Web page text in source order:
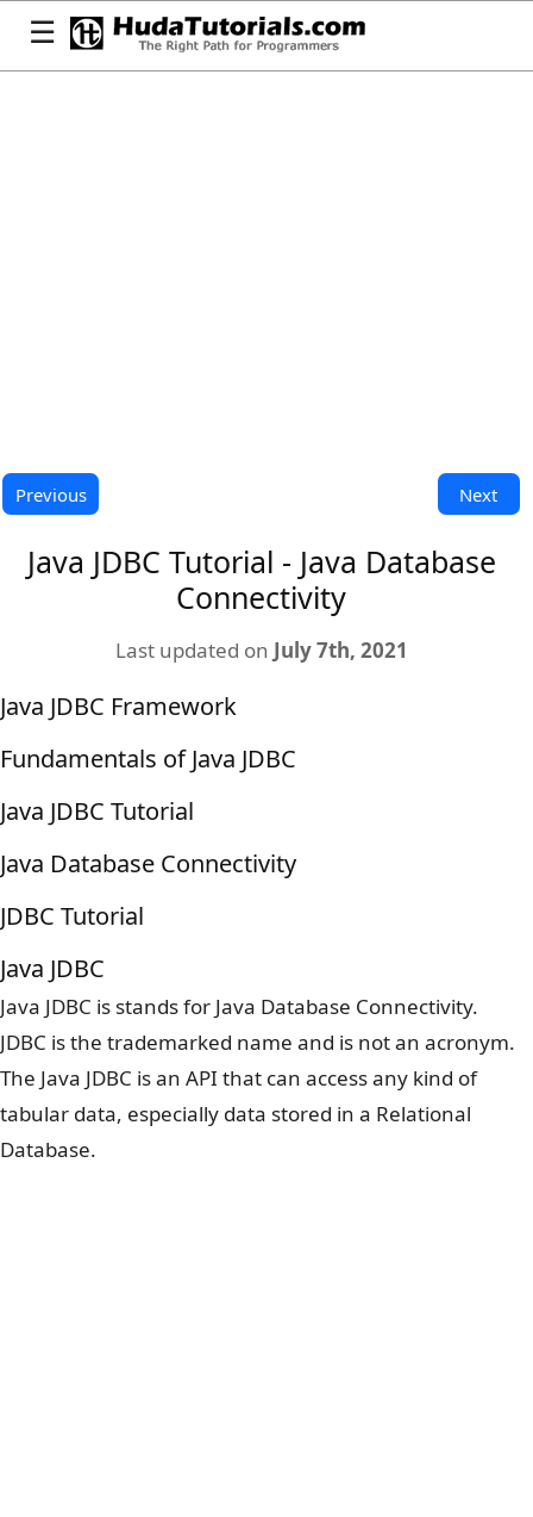
☰
Previous Next
Java JDBC Tutorial - Java Database
Connectivity
Last updated on July 7th, 2021
Java JDBC Framework
Fundamentals of Java JDBC
Java JDBC Tutorial
Java Database Connectivity
JDBC Tutorial
Java JDBC
Java JDBC is stands for Java Database Connectivity.
JDBC is the trademarked name and is not an acronym.
The Java JDBC is an API that can access any kind of
tabular data, especially data stored in a Relational
Database.